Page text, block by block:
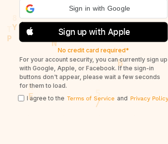
Sign in with Google
Sign up with Apple
No credit card required*
For your account security, you can currently sign up
with Google, Apple, or Facebook. If the sign-in
buttons don't appear, please wait a few seconds
for them to load.
I agree to the Terms of Service and Privacy Policy